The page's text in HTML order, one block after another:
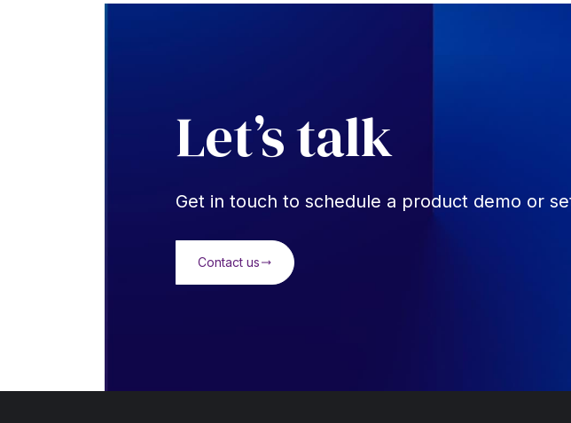
Let’s talk
Get in touch to schedule a product demo or
Contact us